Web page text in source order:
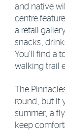
and native
centre
a retail
snacks,
You’ll find a
walking trail
The
round, but if
summer, a
keep